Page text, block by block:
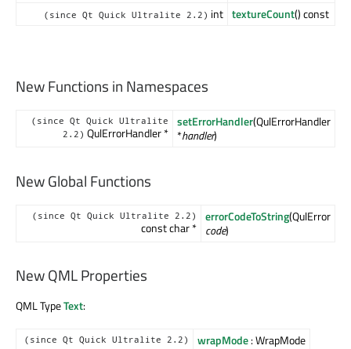
(since Qt Quick Ultralite 2.2) int textureCount() const
New Functions in Namespaces
(since Qt Quick Ultralite
2.2) QulErrorHandler *
setErrorHandler(QulErrorHandler
*handler)
New Global Functions
(since Qt Quick Ultralite 2.2)
const char *
errorCodeToString(QulError
code)
New QML Properties
QML TypeText:
(since Qt Quick Ultralite 2.2) wrapMode: WrapMode